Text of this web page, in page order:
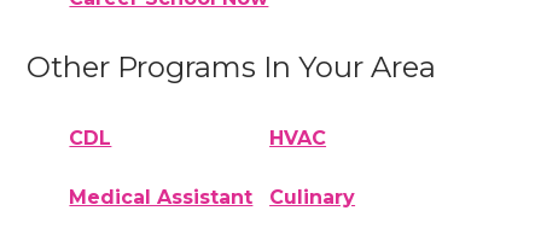
Other Programs In Your Area
CDL HVAC
Medical Assistant Culinary